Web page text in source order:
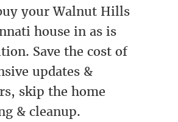
your Walnut Hills
house in as is
Save the cost of
updates &
skip the home
& cleanup.